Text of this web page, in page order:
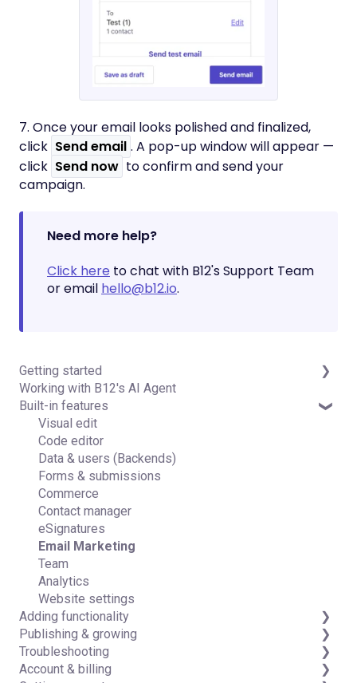
7. Once your email looks polished and finalized,
click Send email . A pop-up window will appear —
click Send now to confirm and send your
campaign.
Need more help?
Click here to chat with B12's Support Team
or email hello@b12.io.
Getting started
Introduction
Detailed guides
Working with B12's AI Agent
Built-in features
Visual edit
Code editor
Data & users (Backends)
Forms & submissions
Commerce
Contact manager
eSignatures
Email Marketing
Team
Analytics
Website settings
Adding functionality
Third-party integrations
Publishing & growing
Domains
Connecting your Domain
Troubleshooting
FAQs
Account & billing